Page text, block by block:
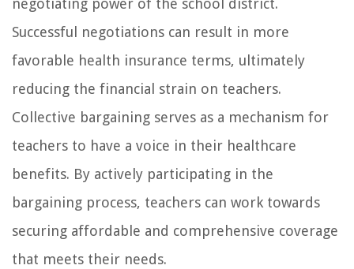
negotiating power of the school district.
Successful negotiations can result in more
favorable health insurance terms, ultimately
reducing the financial strain on teachers.
Collective bargaining serves as a mechanism for
teachers to have a voice in their healthcare
benefits. By actively participating in the
bargaining process, teachers can work towards
securing affordable and comprehensive coverage
that meets their needs.